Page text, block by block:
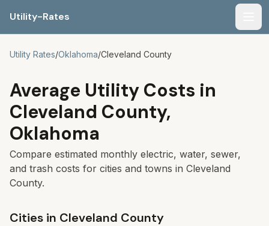
Utility-Rates
Utility Rates/Oklahoma/Cleveland County
Average Utility Costs in
Cleveland County,
Oklahoma
Compare estimated monthly electric, water, sewer,
and trash costs for cities and towns in Cleveland
County.
Cities in Cleveland County